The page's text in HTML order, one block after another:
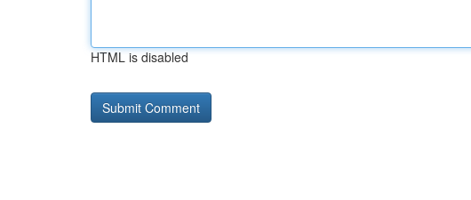
HTML is disabled